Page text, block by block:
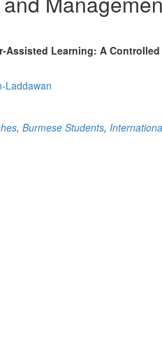
Learning: A
Laddawan
, Burmese Students,